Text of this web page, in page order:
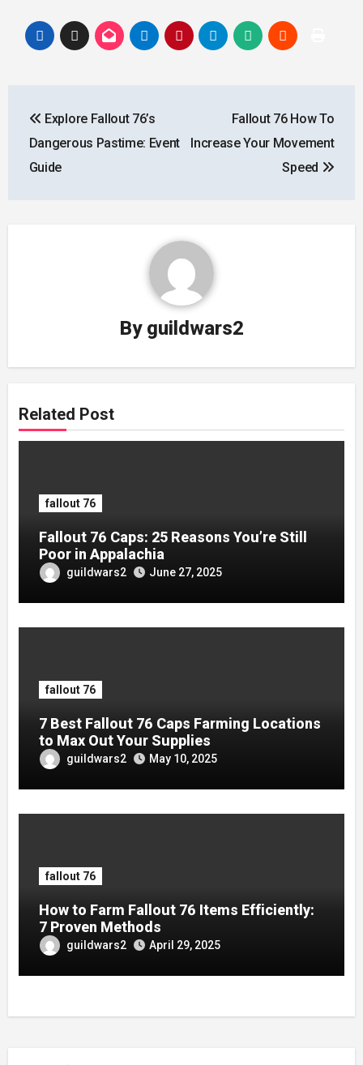
navigation
Explore Fallout 76’s
Dangerous Pastime: Event
Guide
Fallout 76 How To
Increase Your Movement
Speed
By guildwars2
Related Post
fallout 76
Fallout 76 Caps: 25 Reasons You’re Still
Poor in Appalachia
guildwars2 June 27, 2025
fallout 76
7 Best Fallout 76 Caps Farming Locations
to Max Out Your Supplies
guildwars2 May 10, 2025
fallout 76
How to Farm Fallout 76 Items Efficiently:
7 Proven Methods
guildwars2 April 29, 2025